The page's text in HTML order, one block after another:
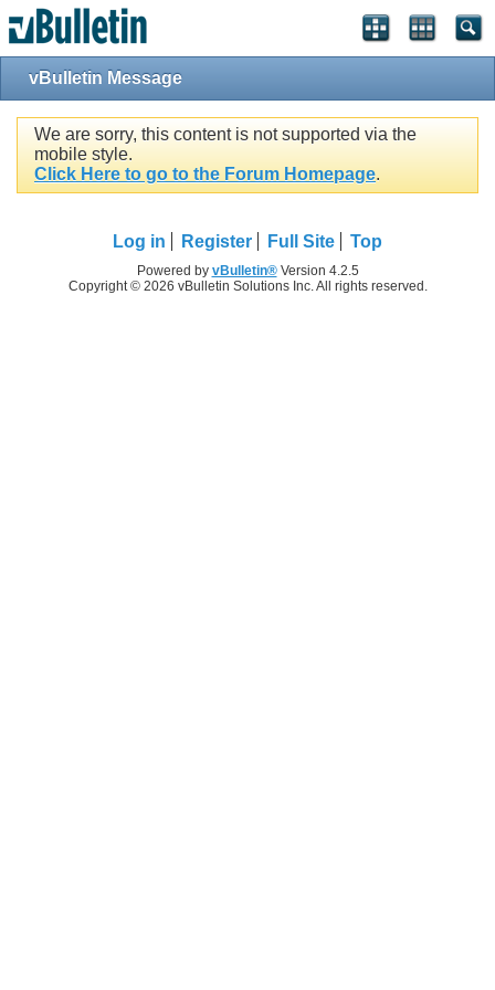
vBulletin Message
We are sorry, this content is not supported via the
mobile style.
Click Here to go to the Forum Homepage.
Log in Register Full Site Top
Powered by vBulletin®Version 4.2.5
Copyright © 2026 vBulletin Solutions Inc. All rights reserved.